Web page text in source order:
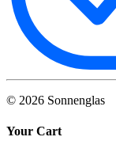
© 2026 Sonnenglas
Your Cart